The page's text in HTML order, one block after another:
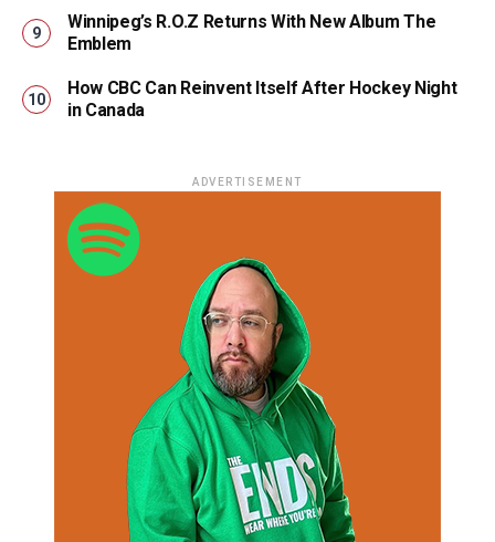
Winnipeg’s R.O.Z Returns With New Album The
Emblem
How CBC Can Reinvent Itself After Hockey Night
in Canada
ADVERTISEMENT